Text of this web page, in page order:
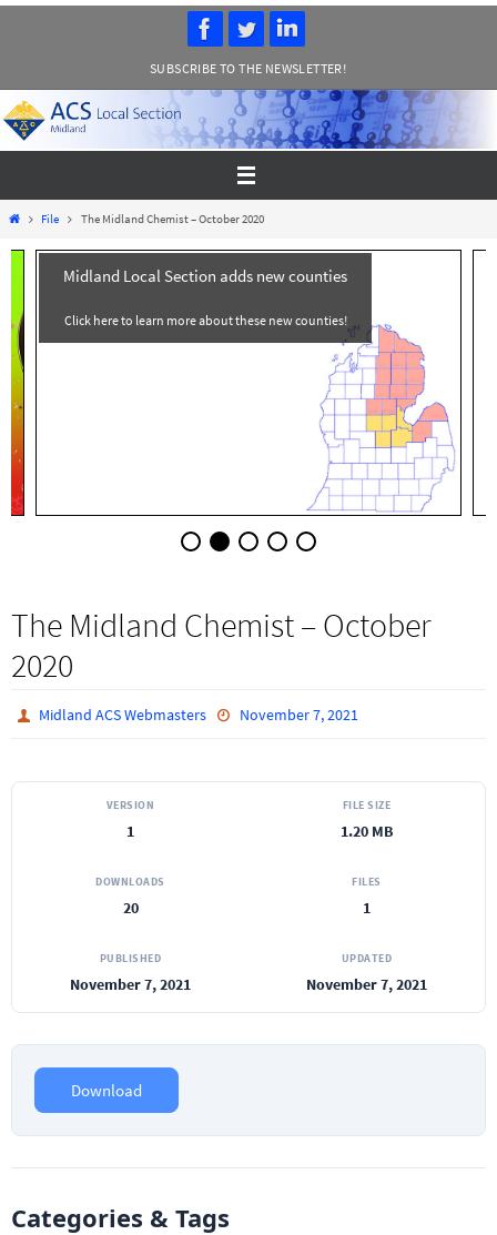
SUBSCRIBE TO THE NEWSLETTER!
HomeFile The Midland Chemist – October 2020
Click here to learn more about these new counties!
Midland Local Section adds new counties
The Midland Chemist – October
2020
Midland ACS Webmasters November 7, 2021
VERSION
1
FILE SIZE
1.20 MB
DOWNLOADS
20
FILES
1
PUBLISHED
November 7, 2021
UPDATED
November 7, 2021
Download
Categories & Tags